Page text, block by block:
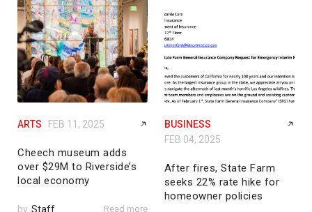
ARTS FEB 11, 2025
Cheech museum adds
over $29M to Riverside’s
local economy
by Staff Read more
BUSINESS
FEB 04, 2025
After fires, State Farm
seeks 22% rate hike for
homeowner policies